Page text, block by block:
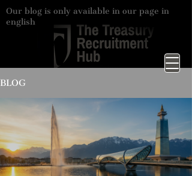
Our blog is only available in our page in
english
BLOG